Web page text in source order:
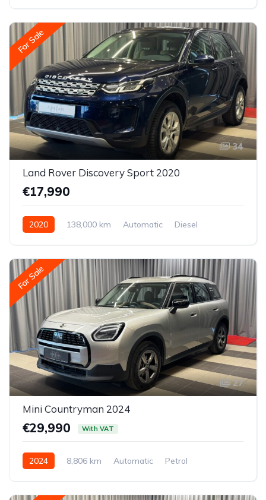
For Sale
34
Land Rover Discovery Sport 2020
€17,990
2020 138,000 km Automatic
Diesel
For Sale
27
Mini Countryman 2024
€29,990 With VAT
2024 8,806 km Automatic
Petrol